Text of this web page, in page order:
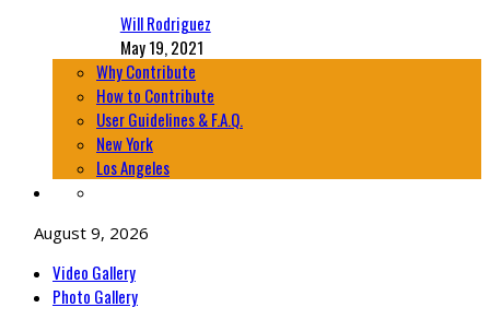
Will Rodriguez
May 19, 2021
Why Contribute
How to Contribute
User Guidelines & F.A.Q.
New York
Los Angeles
August 9, 2026
Video Gallery
Photo Gallery